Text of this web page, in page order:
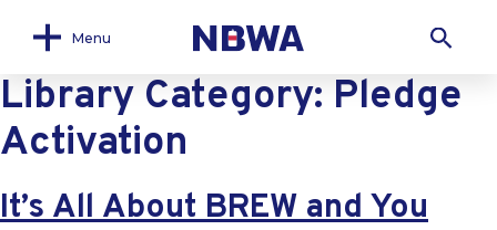
Menu
Library Category: Pledge
Activation
It’s All About BREW and You